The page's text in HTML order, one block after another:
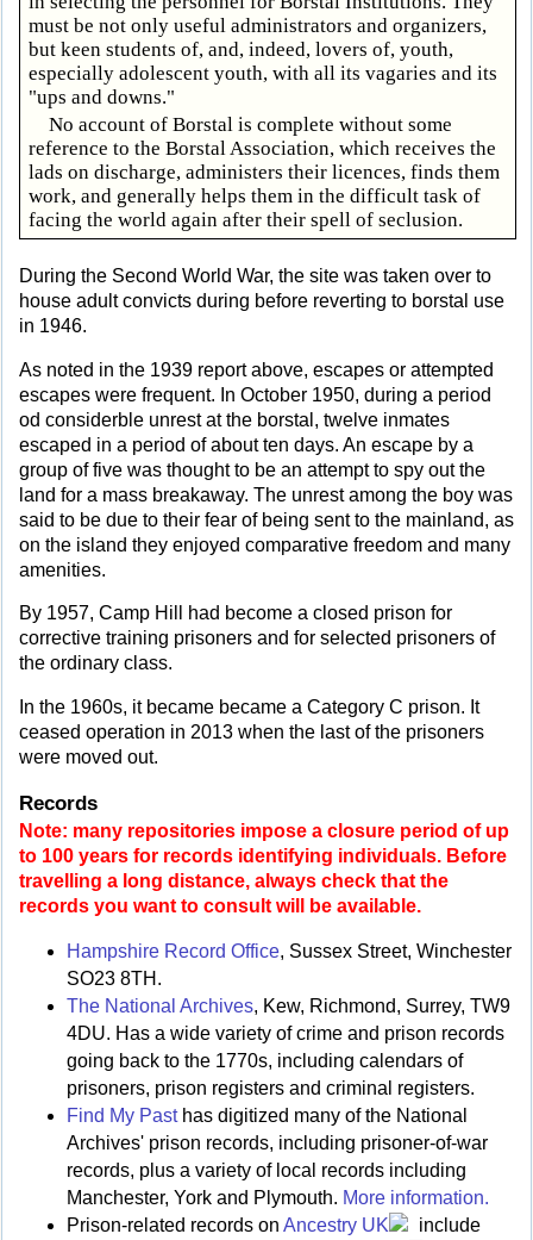
must be not only useful administrators and organizers,
but keen students of, and, indeed, lovers of, youth,
especially adolescent youth, with all its vagaries and its
"ups and downs."
No account of Borstal is complete without some
reference to the Borstal Association, which receives the
lads on discharge, administers their licences, finds them
work, and generally helps them in the difficult task of
facing the world again after their spell of seclusion.
During the Second World War, the site was taken over to
house adult convicts during before reverting to borstal use
in 1946.
As noted in the 1939 report above, escapes or attempted
escapes were frequent. In October 1950, during a period
od considerble unrest at the borstal, twelve inmates
escaped in a period of about ten days. An escape by a
group of five was thought to be an attempt to spy out the
land for a mass breakaway. The unrest among the boy was
said to be due to their fear of being sent to the mainland, as
on the island they enjoyed comparative freedom and many
amenities.
By 1957, Camp Hill had become a closed prison for
corrective training prisoners and for selected prisoners of
the ordinary class.
In the 1960s, it became became a Category C prison. It
ceased operation in 2013 when the last of the prisoners
were moved out.
Records
Note: many repositories impose a closure period of up
to 100 years for records identifying individuals. Before
travelling a long distance, always check that the
records you want to consult will be available.
Hampshire Record Office, Sussex Street, Winchester
SO23 8TH.
The National Archives, Kew, Richmond, Surrey, TW9
4DU. Has a wide variety of crime and prison records
going back to the 1770s, including calendars of
prisoners, prison registers and criminal registers.
Find My Pasthas digitized many of the National
Archives' prison records, including prisoner-of-war
records, plus a variety of local records including
Manchester, York and Plymouth. More information.
Prison-related records on Ancestry UK
include